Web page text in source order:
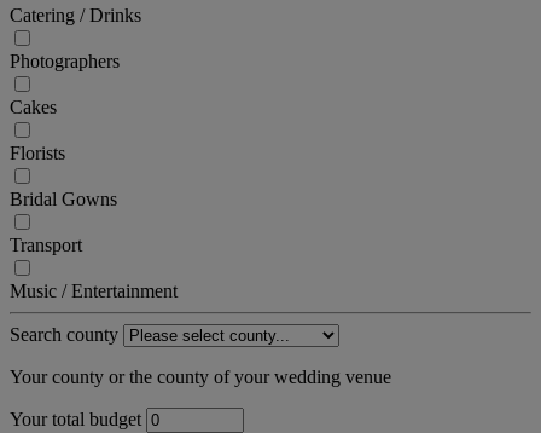
Catering / Drinks
Photographers
Cakes
Florists
Bridal Gowns
Transport
Music / Entertainment
Search county
Your county or the county of your wedding venue
Your total budget